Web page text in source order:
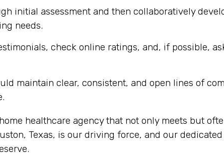
initial assessment and then collaboratively
needs.
check online ratings, and, if possible,
maintain clear, consistent, and open lines of
healthcare agency that not only meets but
Texas, is our driving force, and our